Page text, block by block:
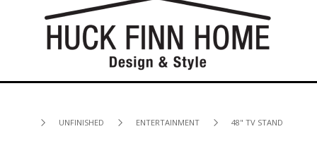
UNFINISHED ENTERTAINMENT 48" TV STAND